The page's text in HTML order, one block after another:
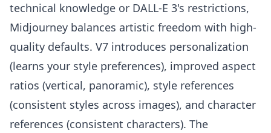
technical knowledge or DALL-E 3's restrictions,
Midjourney balances artistic freedom with high-
quality defaults. V7 introduces personalization
(learns your style preferences), improved aspect
ratios (vertical, panoramic), style references
(consistent styles across images), and character
references (consistent characters). The